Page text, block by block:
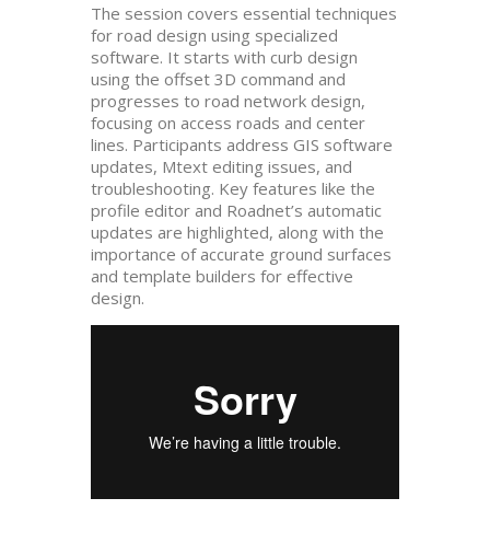
The session covers essential techniques
for road design using specialized
software. It starts with curb design
using the offset 3D command and
progresses to road network design,
focusing on access roads and center
lines. Participants address GIS software
updates, Mtext editing issues, and
troubleshooting. Key features like the
profile editor and Roadnet’s automatic
updates are highlighted, along with the
importance of accurate ground surfaces
and template builders for effective
design.